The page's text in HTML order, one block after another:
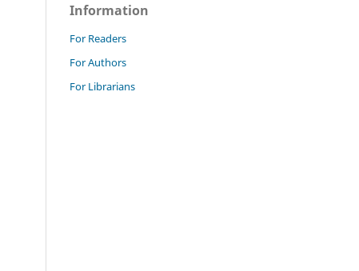
Information
For Readers
For Authors
For Librarians